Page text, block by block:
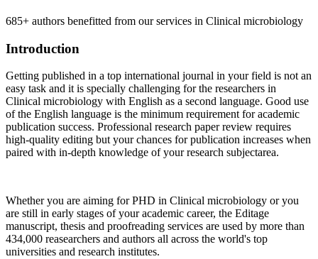
685+ authors benefitted from our services in Clinical microbiology
Introduction
Getting published in a top international journal in your field is not an
easy task and it is specially challenging for the researchers in
Clinical microbiology with English as a second language. Good use
of the English language is the minimum requirement for academic
publication success. Professional research paper review requires
high-quality editing but your chances for publication increases when
paired with in-depth knowledge of your research subjectarea.
Whether you are aiming for PHD in Clinical microbiology or you
are still in early stages of your academic career, the Editage
manuscript, thesis and proofreading services are used by more than
434,000 reasearchers and authors all across the world's top
universities and research institutes.